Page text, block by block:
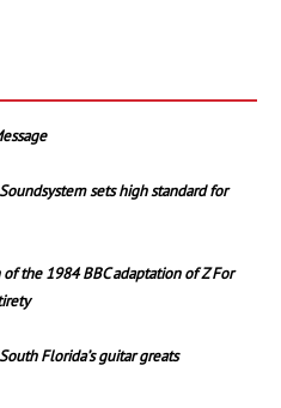
sets high standard for
the 1984 BBC adaptation of Z For
Florida’s guitar greats